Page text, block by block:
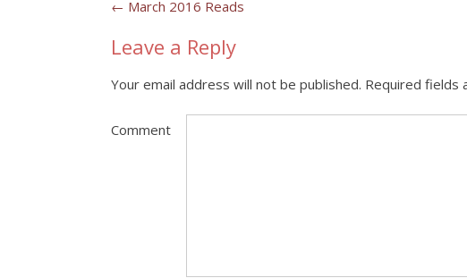
Post
navigation
← March 2016 Reads
Leave a Reply
Your email address will not be published. Required fields
Comment